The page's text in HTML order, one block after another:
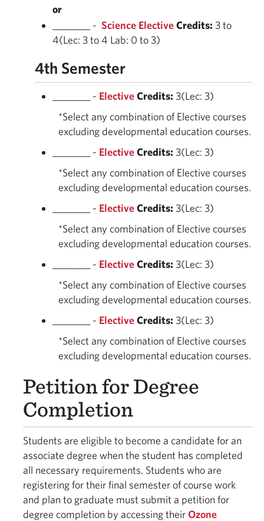
or
________ - Science ElectiveCredits: 3 to
4(Lec: 3 to 4 Lab: 0 to 3)
4th Semester
________ - ElectiveCredits: 3(Lec: 3)
*Select any combination of Elective courses
excluding developmental education courses.
________ - ElectiveCredits: 3(Lec: 3)
*Select any combination of Elective courses
excluding developmental education courses.
________ - ElectiveCredits: 3(Lec: 3)
*Select any combination of Elective courses
excluding developmental education courses.
________ - ElectiveCredits: 3(Lec: 3)
*Select any combination of Elective courses
excluding developmental education courses.
________ - ElectiveCredits: 3(Lec: 3)
*Select any combination of Elective courses
excluding developmental education courses.
Petition for Degree
Completion
Students are eligible to become a candidate for an
associate degree when the student has completed
all necessary requirements. Students who are
registering for their final semester of course work
and plan to graduate must submit a petition for
degree completion by accessing theirOzone